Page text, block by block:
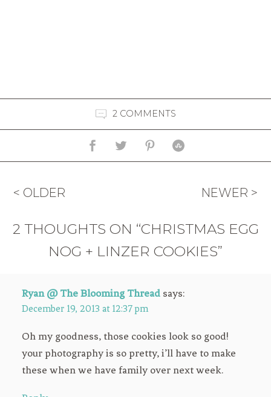
2 COMMENTS
< OLDER NEWER >
2 THOUGHTS ON “CHRISTMAS EGG
NOG + LINZER COOKIES”
Ryan @ The Blooming Thread says:
December 19, 2013 at 12:37 pm
Oh my goodness, those cookies look so good!
your photography is so pretty, i’ll have to make
these when we have family over next week.